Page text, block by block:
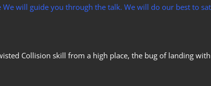
We will guide you through the talk. We will do our best to
Collision skill from a high place, the bug of landing